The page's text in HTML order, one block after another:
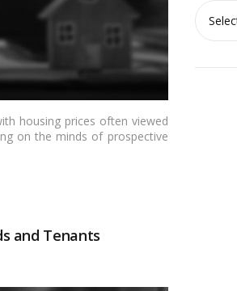
housing prices often viewed
on the minds of prospective
that could shape housing
and Tenants
Archives